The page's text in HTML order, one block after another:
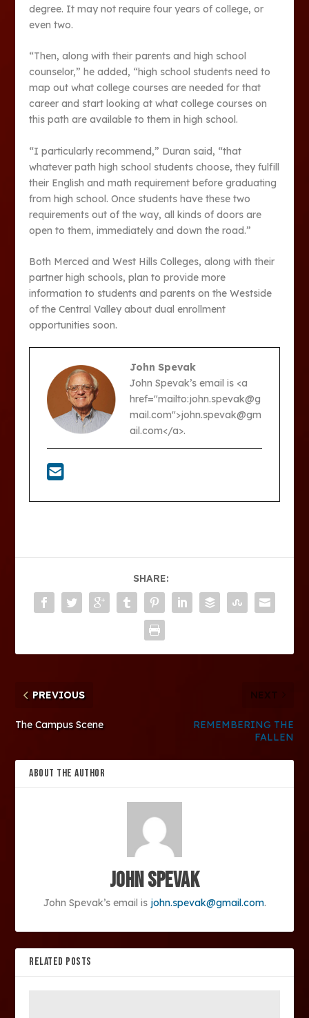
degree. It may not require four years of college, or
even two.
“Then, along with their parents and high school
counselor,” he added, “high school students need to
map out what college courses are needed for that
career and start looking at what college courses on
this path are available to them in high school.
“I particularly recommend,” Duran said, “that
whatever path high school students choose, they fulfill
their English and math requirement before graduating
from high school. Once students have these two
requirements out of the way, all kinds of doors are
open to them, immediately and down the road.”
Both Merced and West Hills Colleges, along with their
partner high schools, plan to provide more
information to students and parents on the Westside
of the Central Valley about dual enrollment
opportunities soon.
John Spevak
John Spevak’s email is <a
href="mailto:john.spevak@g
mail.com">john.spevak@gm
ail.com</a>.
SHARE:
PREVIOUS
The Campus Scene
NEXT
REMEMBERING THE
FALLEN
ABOUT THE AUTHOR
John Spevak
John Spevak’s email is john.spevak@gmail.com.
RELATED POSTS